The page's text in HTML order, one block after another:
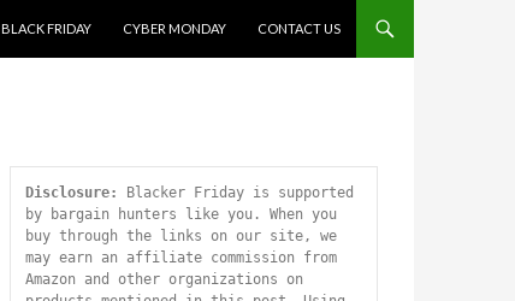
BLACK FRIDAY
CYBER MONDAY CONTACT US
Disclosure:
Blacker Friday is supported
by bargain hunters like you. When you
buy through the links on our site, we
may earn an affiliate commission from
Amazon and other organizations on